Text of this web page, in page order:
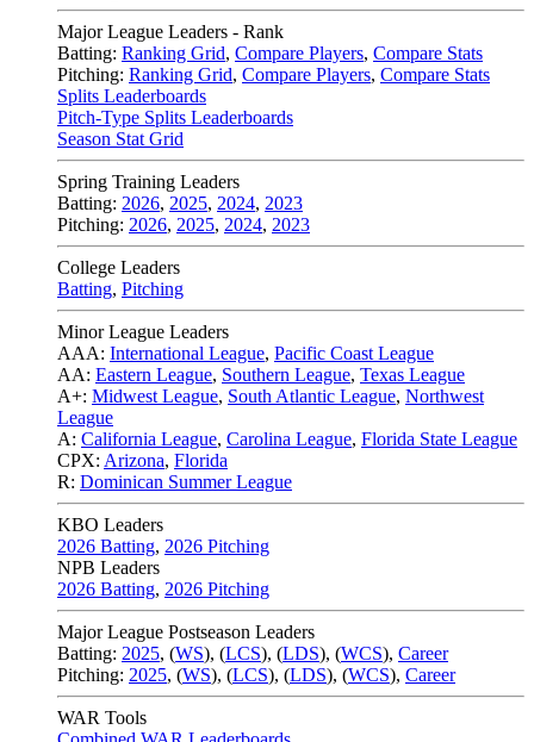
Major League Leaders - Rank
Batting: Ranking Grid, Compare Players, Compare Stats
Pitching: Ranking Grid, Compare Players, Compare Stats
Splits Leaderboards
Pitch-Type Splits Leaderboards
Season Stat Grid
Spring Training Leaders
Batting: 2026, 2025, 2024, 2023
Pitching: 2026, 2025, 2024, 2023
College Leaders
Batting, Pitching
Minor League Leaders
AAA: International League, Pacific Coast League
AA: Eastern League, Southern League, Texas League
A+: Midwest League, South Atlantic League, Northwest
League
A: California League, Carolina League, Florida State League
CPX: Arizona, Florida
R: Dominican Summer League
KBO Leaders
2026 Batting, 2026 Pitching
NPB Leaders
2026 Batting, 2026 Pitching
Major League Postseason Leaders
Batting: 2025, (WS), (LCS), (LDS), (WCS), Career
Pitching: 2025, (WS), (LCS), (LDS), (WCS), Career
WAR Tools